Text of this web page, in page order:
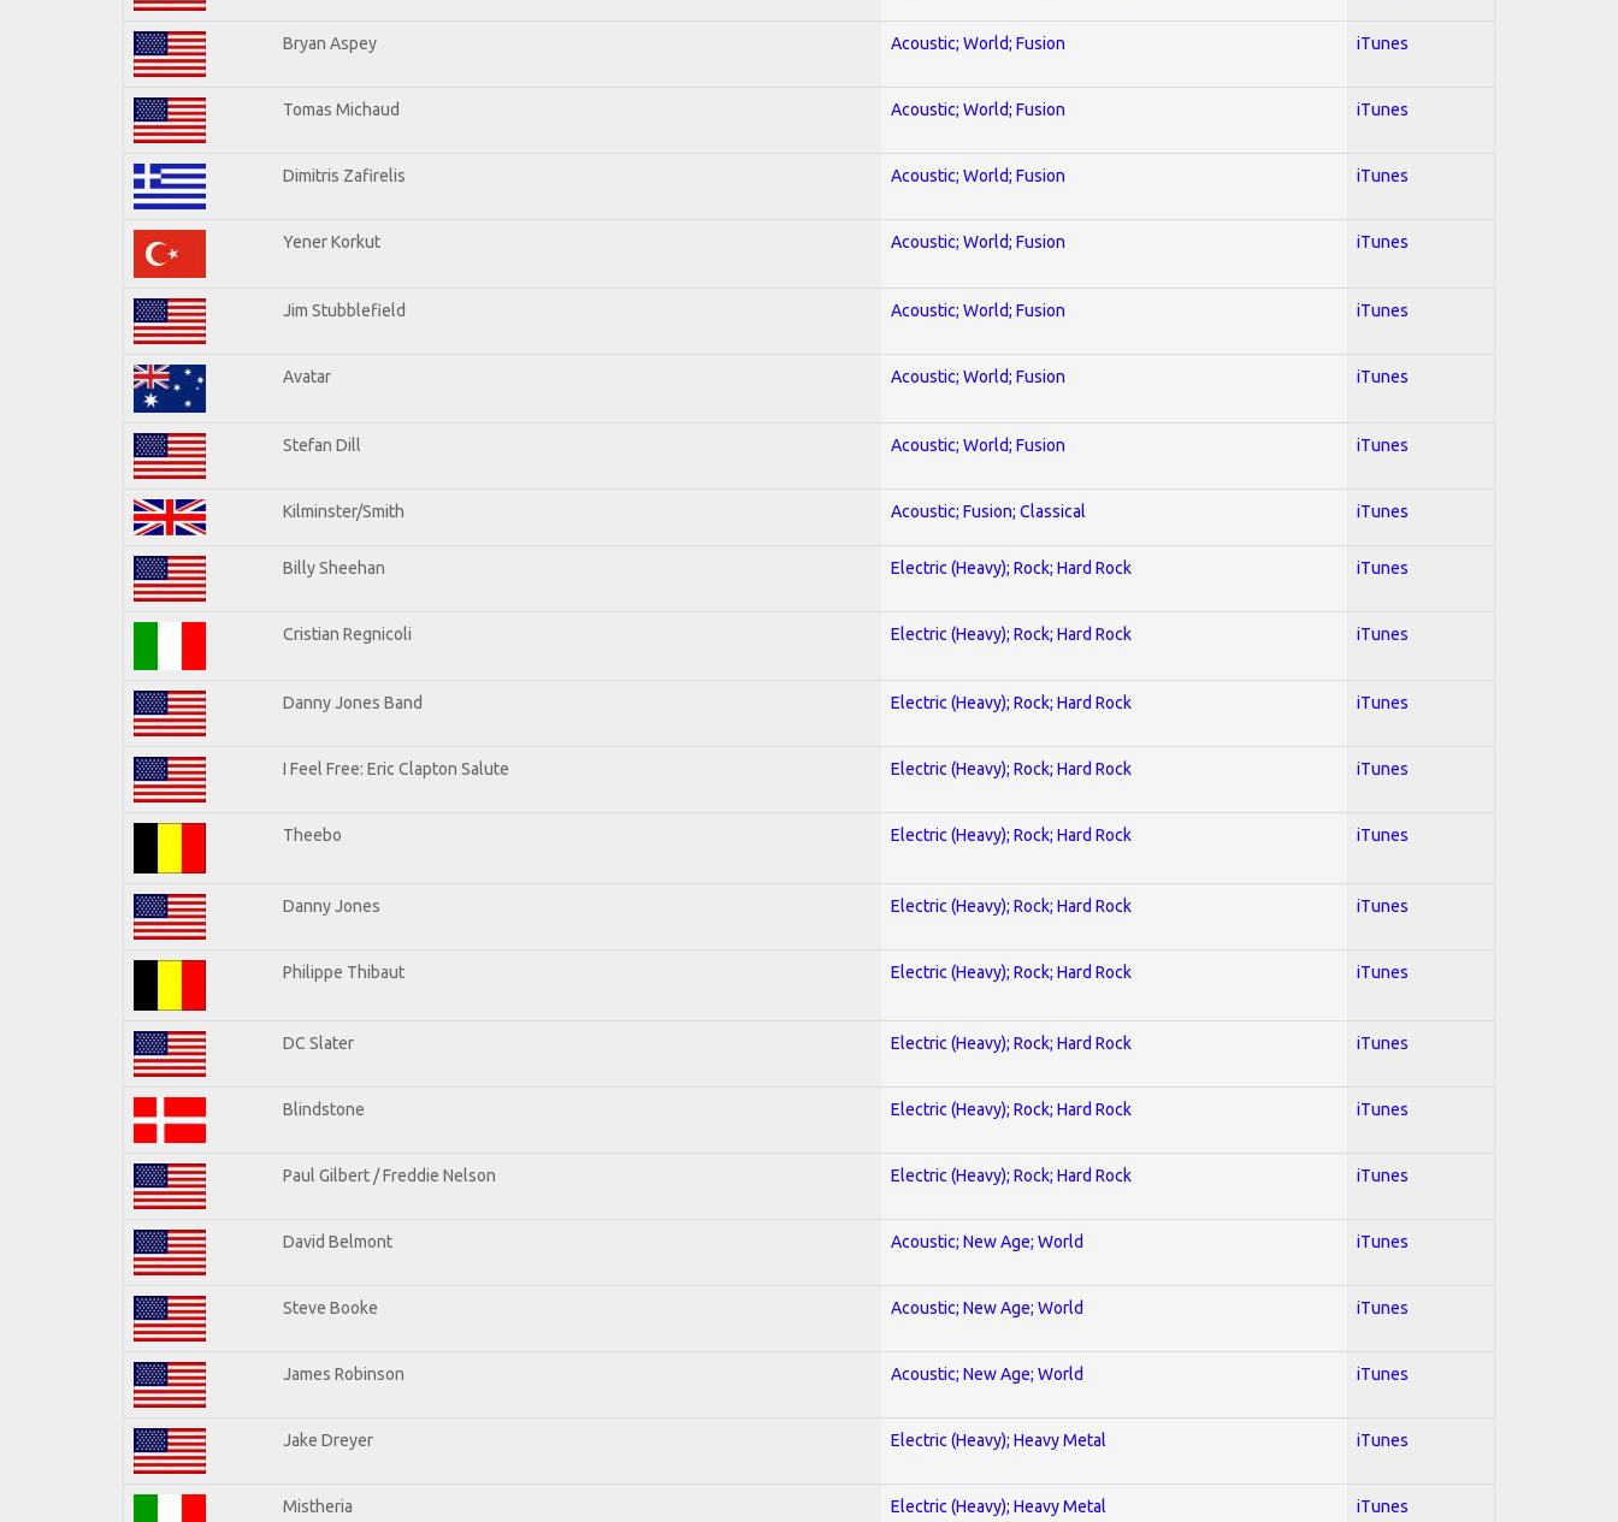
Bryan Aspey Acoustic; World; Fusion iTunes
Tomas Michaud Acoustic; World; Fusion iTunes
Dimitris Zafirelis Acoustic; World; Fusion iTunes
Yener Korkut Acoustic; World; Fusion iTunes
Jim Stubblefield Acoustic; World; Fusion iTunes
Avatar Acoustic; World; Fusion iTunes
Stefan Dill Acoustic; World; Fusion iTunes
Kilminster/Smith Acoustic; Fusion; Classical iTunes
Billy Sheehan Electric (Heavy); Rock; Hard Rock iTunes
Cristian Regnicoli Electric (Heavy); Rock; Hard Rock iTunes
Danny Jones Band Electric (Heavy); Rock; Hard Rock iTunes
I Feel Free: Eric Clapton Salute Electric (Heavy); Rock; Hard Rock iTunes
Theebo Electric (Heavy); Rock; Hard Rock iTunes
Danny Jones Electric (Heavy); Rock; Hard Rock iTunes
Philippe Thibaut Electric (Heavy); Rock; Hard Rock iTunes
DC Slater Electric (Heavy); Rock; Hard Rock iTunes
Blindstone Electric (Heavy); Rock; Hard Rock iTunes
Paul Gilbert / Freddie Nelson Electric (Heavy); Rock; Hard Rock iTunes
David Belmont Acoustic; New Age; World iTunes
Steve Booke Acoustic; New Age; World iTunes
James Robinson Acoustic; New Age; World iTunes
Jake Dreyer Electric (Heavy); Heavy Metal iTunes
Mistheria Electric (Heavy); Heavy Metal iTunes